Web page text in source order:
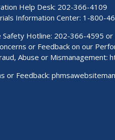
Help Desk: 202-366-4109
Information Center: 1-800-
Safety Hotline: 202-366-4595 or
or Feedback on our
Abuse or Mismanagement:
or Feedback: